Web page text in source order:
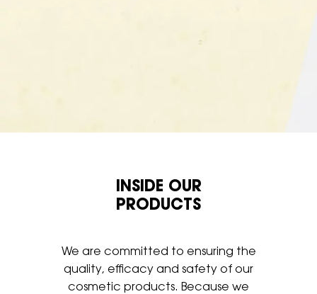
INSIDE OUR
PRODUCTS
We are committed to ensuring the
quality, efficacy and safety of our
cosmetic products. Because we